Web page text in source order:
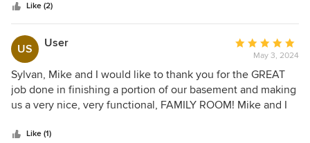
northeastern PA, Sylvan Stoltzfus took on our barn
reclamation project. The barn, which was constructed in
1887, was disassembled, repaired and remodeled using the
original and new timbers in a professional and workmanlike
manner. It was like witnessing a piece of history recreated
in real time. The Stoltzfus team did such a beautiful job on
our barn we decorated it for and had our daughter's
wedding reception in and around the barn, thanks to
Sylvan!
Like (2)
US User
Average
rating:
5
out
of
May 3, 2024
Sylvan, Mike and I would like to thank you for the GREAT
job done in finishing a portion of our basement and making
us a very nice, very functional, FAMILY ROOM! Mike and I
the timely manner it was finished!! The doors you installed
Like (1)